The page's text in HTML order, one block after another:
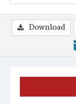
Download